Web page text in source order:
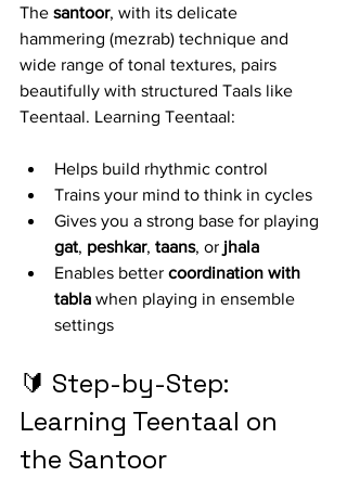
The santoor, with its delicate
hammering (mezrab) technique and
wide range of tonal textures, pairs
beautifully with structured Taals like
Teentaal. Learning Teentaal:
Helps build rhythmic control
Trains your mind to think in cycles
Gives you a strong base for playing
gat, peshkar, taans, or jhala
Enables better coordination with
tabla when playing in ensemble
settings
🔰 Step-by-Step:
Learning Teentaal on
the Santoor